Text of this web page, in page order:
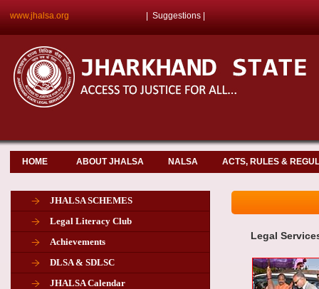
www.jhalsa.org Suggestions
HOME ABOUT JHALSA NALSA ACTS, RULES &
JHALSA SCHEMES
Legal Literacy Club
Achievements
DLSA & SDLSC
JHALSA Calendar
Legal